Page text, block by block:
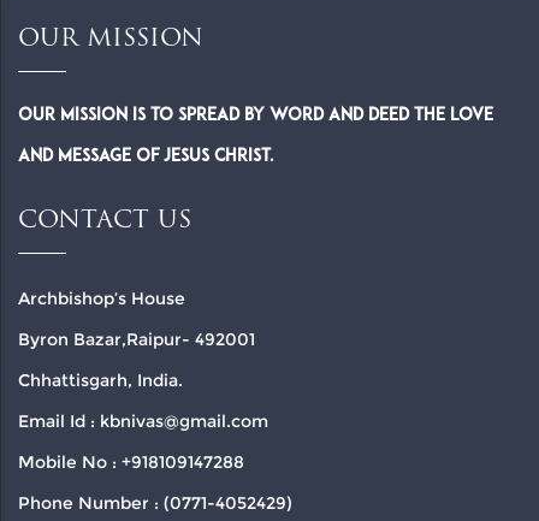
OUR MISSION
Our Mission is to spread by word and deed the Love
and Message of Jesus Christ.
CONTACT US
Archbishop’s House
Byron Bazar,Raipur- 492001
Chhattisgarh, India.
Email Id : kbnivas@gmail.com
Mobile No : +918109147288
Phone Number : (0771-4052429)